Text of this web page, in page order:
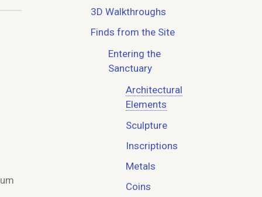
3D Walkthroughs
Finds from the Site
Entering the
Sanctuary
Architectural
Elements
Sculpture
Inscriptions
Metals
Coins